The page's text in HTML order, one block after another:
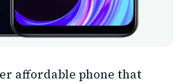
affordable phone that